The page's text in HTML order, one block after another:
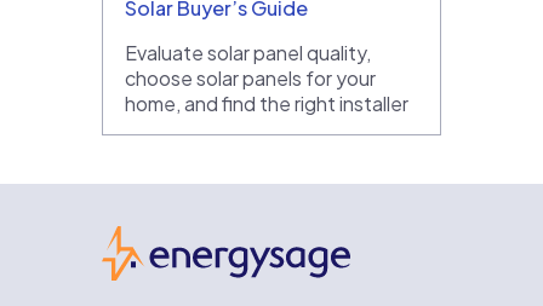
Solar Buyer’s Guide
Evaluate solar panel quality,
choose solar panels for your
home, and find the right installer